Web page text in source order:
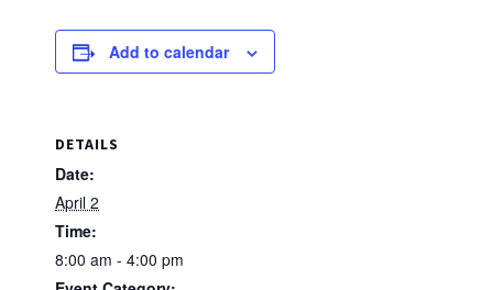
Add to calendar
DETAILS
Date:
April 2
Time:
8:00 am - 4:00 pm